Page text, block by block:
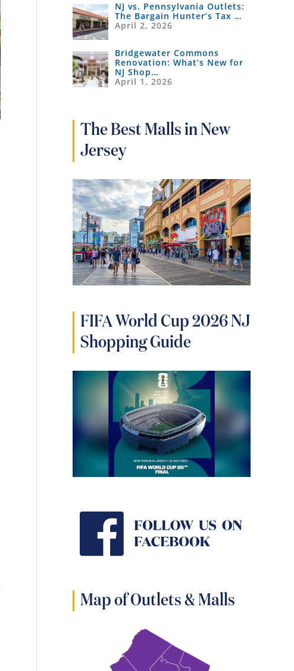
NJ vs. Pennsylvania Outlets:
The Bargain Hunter’s Tax …
April 2, 2026
Bridgewater Commons
Renovation: What’s New for
NJ Shop…
April 1, 2026
The Best Malls in New
Jersey
FIFA World Cup 2026 NJ
Shopping Guide
Map of Outlets & Malls